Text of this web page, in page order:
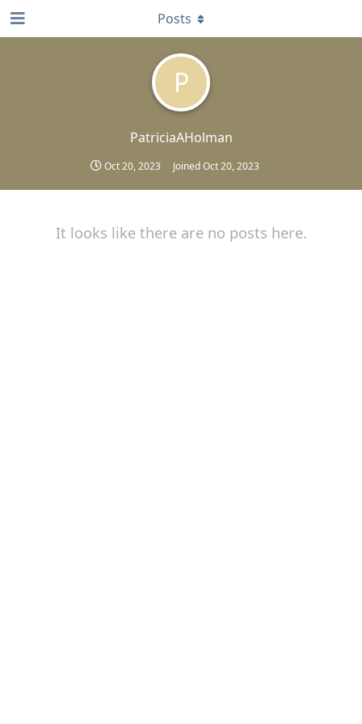
P
PatriciaAHolman
Oct 20, 2023 JoinedOct 20, 2023
Posts
It looks like there are no posts here.